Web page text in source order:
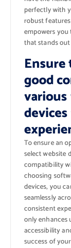
perfectly with
robust
empowers
that stands
good
To ensure an
select website
compatibility
choosing
devices, you
seamlessly
consistent
only enhances
accessibility
success of